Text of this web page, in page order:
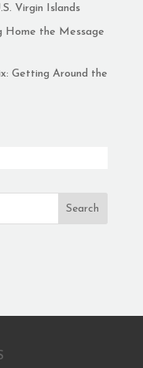
Virgin Islands
Home the Message
Getting Around the
Search